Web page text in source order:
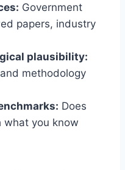
Government
papers, industry
plausibility:
methodology
Does
you know